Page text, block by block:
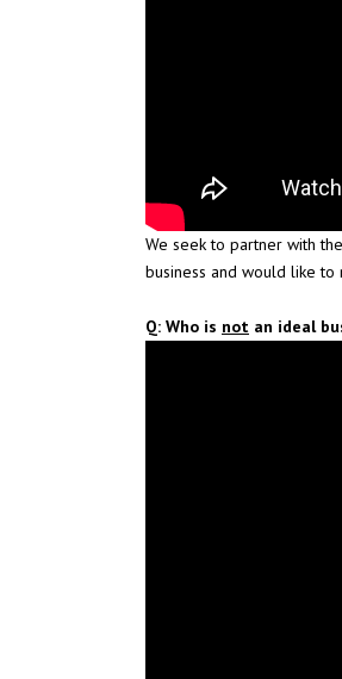
We seek to partner with
business and would like
Q: Who is not an ideal